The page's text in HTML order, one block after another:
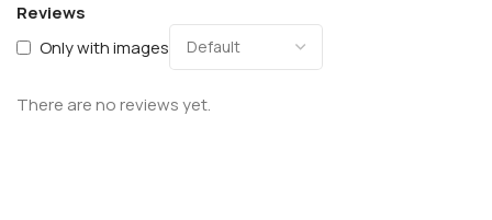
Reviews
Only with images
There are no reviews yet.